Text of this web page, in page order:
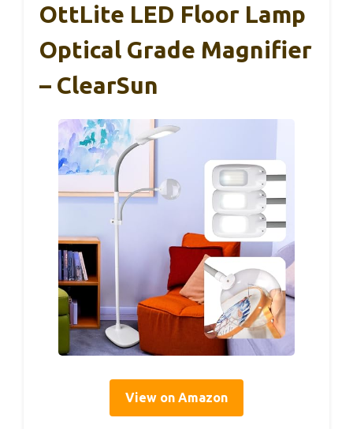
OttLite LED Floor Lamp
Optical Grade Magnifier
– ClearSun
View on Amazon